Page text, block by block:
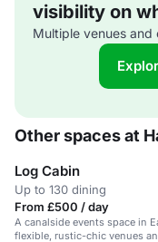
visibility on
Multiple venues and
Other spaces at
Log Cabin
Up to 130 dining
From £500 / day
A canalside events space in
flexible, rustic-chic venues